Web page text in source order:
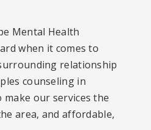
Mental Health
when it comes to
relationship
counseling in
make our services the
area, and affordable,